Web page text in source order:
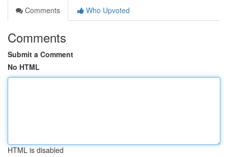
Comments
Who Upvoted
Comments
Submit a Comment
No HTML
HTML is disabled